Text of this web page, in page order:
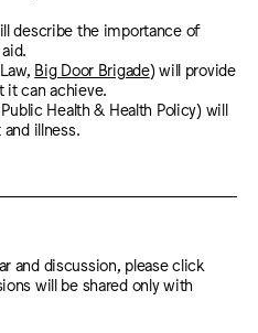
describe the importance of
Big Door Brigade) will provide
it can achieve.
Health & Health Policy) will
illness.
and discussion, please click
will be shared only with